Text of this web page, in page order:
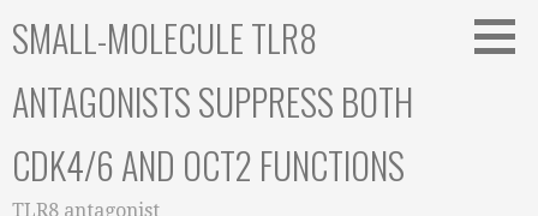
toSMALL-MOLECULE TLR8
ANTAGONISTS SUPPRESS BOTH
CDK4/6 AND OCT2 FUNCTIONS
TLR8 antagonist